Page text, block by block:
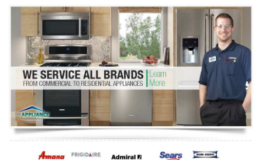
Washer Repair
Dryer Repair
Refrigerator Repair
Oven Repair
Dishwasher Repair